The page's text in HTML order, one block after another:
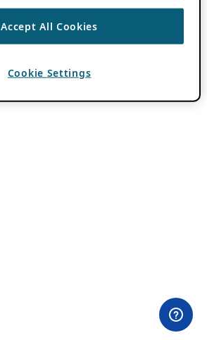
Accept All Cookies
Cookie Settings